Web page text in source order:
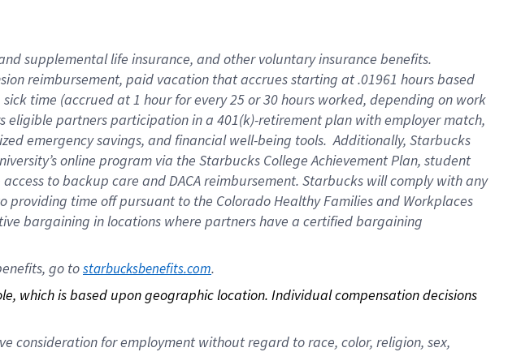
supplemental life insurance, and other voluntary insurance benefits.
reimbursement, paid vacation that accrues starting at .01961 hours based
time (accrued at 1 hour for every 25 or 30 hours worked, depending on work
partners participation in a 401(k)-retirement plan with employer match,
emergency savings, and financial well-being tools. Additionally, Starbucks
online program via the Starbucks College Achievement Plan, student
to backup care and DACA reimbursement. Starbucks will comply with any
time off pursuant to the Colorado Healthy Families and Workplaces
bargaining in locations where partners have a certified bargaining
go to starbucksbenefits.com.
which is based upon geographic location. Individual compensation decisions
consideration for employment without regard to race, color, religion, sex,